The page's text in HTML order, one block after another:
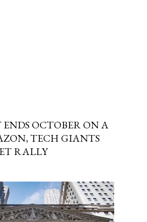
ENDS OCTOBER ON A
TECH GIANTS
RALLY